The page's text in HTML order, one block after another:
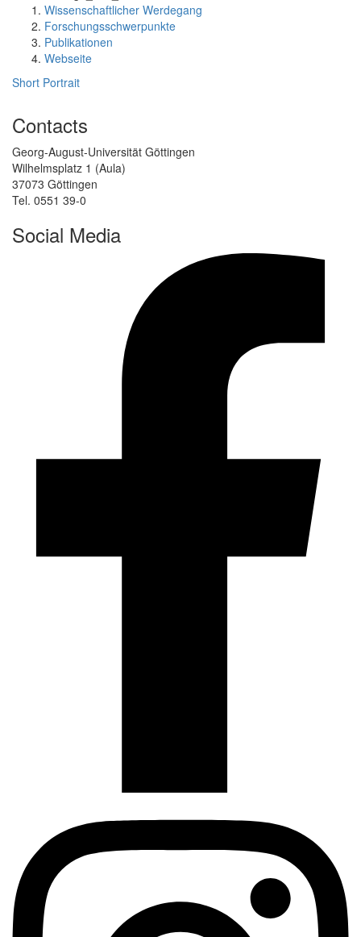
Wissenschaftlicher Werdegang
Forschungsschwerpunkte
Publikationen
Webseite
Short Portrait
Contacts
Georg-August-Universität Göttingen
Wilhelmsplatz 1 (Aula)
37073 Göttingen
Tel. 0551 39-0
Social Media